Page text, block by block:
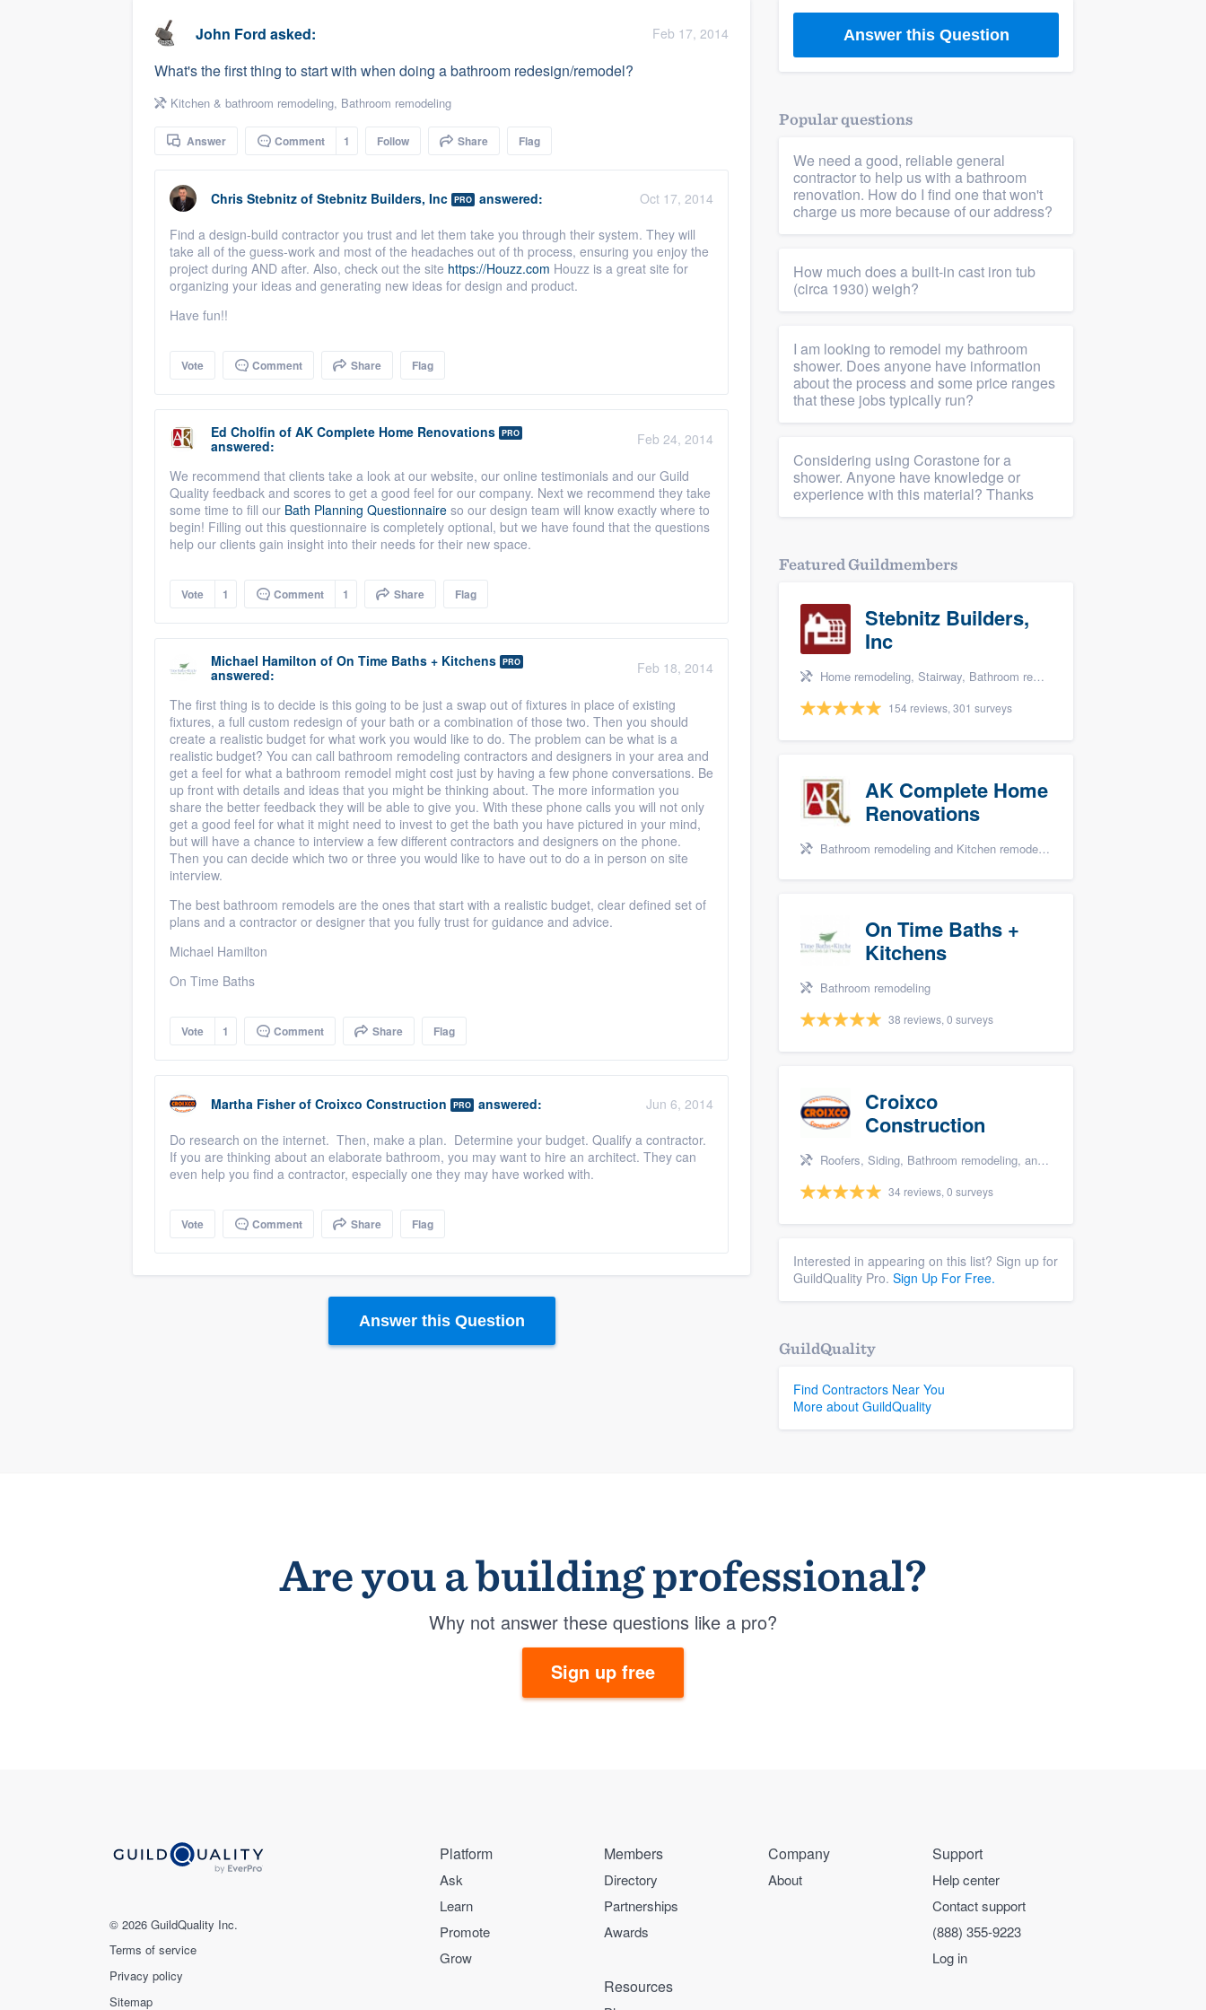
John Ford asked: Feb 17, 2014
What's the first thing to start with when doing a bathroom redesign/remodel?
Kitchen & bathroom remodeling, Bathroom remodeling
Answer Comment 1 Follow Share Flag
Chris Stebnitz of Stebnitz Builders, Inc PRO answered:
Oct 17, 2014
Find a design-build contractor you trust and let them take you through their system. They will
take all of the guess-work and most of the headaches out of th process, ensuring you enjoy the
project during AND after. Also, check out the site https://Houzz.com Houzz is a great site for
organizing your ideas and generating new ideas for design and product.
Have fun!!
Vote Comment Share Flag
Ed Cholfin of AK Complete Home Renovations PRO
answered: Feb 24, 2014
We recommend that clients take a look at our website, our online testimonials and our Guild
Quality feedback and scores to get a good feel for our company. Next we recommend they take
some time to fill our Bath Planning Questionnaire so our design team will know exactly where to
begin! Filling out this questionnaire is completely optional, but we have found that the questions
help our clients gain insight into their needs for their new space.
Vote 1 Comment 1 Share Flag
Michael Hamilton of On Time Baths + Kitchens PRO
answered: Feb 18, 2014
The first thing is to decide is this going to be just a swap out of fixtures in place of existing
fixtures, a full custom redesign of your bath or a combination of those two. Then you should
create a realistic budget for what work you would like to do. The problem can be what is a
realistic budget? You can call bathroom remodeling contractors and designers in your area and
get a feel for what a bathroom remodel might cost just by having a few phone conversations. Be
up front with details and ideas that you might be thinking about. The more information you
share the better feedback they will be able to give you. With these phone calls you will not only
get a good feel for what it might need to invest to get the bath you have pictured in your mind,
but will have a chance to interview a few different contractors and designers on the phone.
Then you can decide which two or three you would like to have out to do a in person on site
interview.
The best bathroom remodels are the ones that start with a realistic budget, clear defined set of
plans and a contractor or designer that you fully trust for guidance and advice.
Michael Hamilton
On Time Baths
Vote 1 Comment Share Flag
Martha Fisher of Croixco Construction PRO answered:
Jun 6, 2014
Do research on the internet. Then, make a plan. Determine your budget. Qualify a contractor.
If you are thinking about an elaborate bathroom, you may want to hire an architect. They can
even help you find a contractor, especially one they may have worked with.
Vote Comment Share Flag
Answer this Question
Answer this Question
Popular questions
We need a good, reliable general
contractor to help us with a bathroom
renovation. How do I find one that won't
charge us more because of our address?
How much does a built-in cast iron tub
(circa 1930) weigh?
I am looking to remodel my bathroom
shower. Does anyone have information
about the process and some price ranges
that these jobs typically run?
Considering using Corastone for a
shower. Anyone have knowledge or
experience with this material? Thanks
Featured Guildmembers
Stebnitz Builders,
Inc
Home remodeling, Stairway, Bathroom remodeling, Kitchen remodeling, and Shower
154 reviews, 301 surveys
AK Complete Home
Renovations
Bathroom remodeling and Kitchen remodeling
On Time Baths +
Kitchens
Bathroom remodeling
38 reviews, 0 surveys
Croixco
Construction
Roofers, Siding, Bathroom remodeling, and Storm damage restoration
34 reviews, 0 surveys
Interested in appearing on this list? Sign up for
GuildQuality Pro. Sign Up For Free.
GuildQuality
Find Contractors Near You
More about GuildQuality
Are you a building professional?
Why not answer these questions like a pro?
Sign up free
© 2026 GuildQuality Inc.
Terms of service
Privacy policy
Sitemap
Platform
Ask
Learn
Promote
Grow
Members
Directory
Partnerships
Awards
Company
About
Support
Help center
Contact support
(888) 355-9223
Log in
Resources
Fill out this form, or call us at
We'll answer your questions, show you a demo,
and get you started.
Pricing
Our flat-rate pricing gives you the ability to
survey who you want, when you want, without
having to worry about overages.